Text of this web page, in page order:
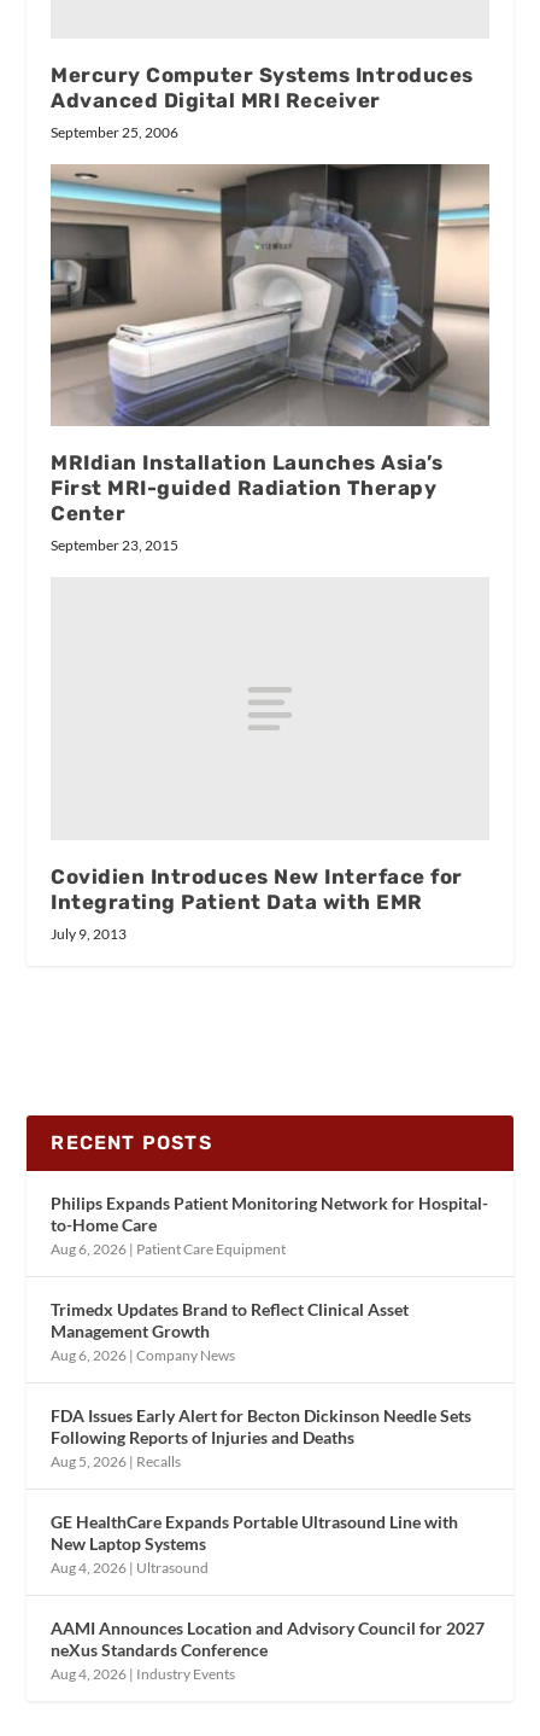
Mercury Computer Systems Introduces
Advanced Digital MRI Receiver
September 25, 2006
MRIdian Installation Launches Asia’s
First MRI-guided Radiation Therapy
Center
September 23, 2015
Covidien Introduces New Interface for
Integrating Patient Data with EMR
July 9, 2013
RECENT POSTS
Philips Expands Patient Monitoring Network for Hospital-
to-Home Care
Aug 6, 2026 | Patient Care Equipment
Trimedx Updates Brand to Reflect Clinical Asset
Management Growth
Aug 6, 2026 |Company News
FDA Issues Early Alert for Becton Dickinson Needle Sets
Following Reports of Injuries and Deaths
Aug 5, 2026 | Recalls
GE HealthCare Expands Portable Ultrasound Line with
New Laptop Systems
Aug 4, 2026 | Ultrasound
AAMI Announces Location and Advisory Council for 2027
neXus Standards Conference
Aug 4, 2026 | Industry Events